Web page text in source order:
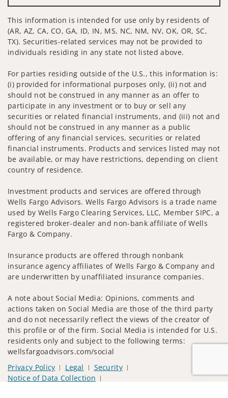
This information is intended for use only by residents of
(AR, AZ, CA, CO, GA, ID, IN, MS, NC, NM, NV, OK, OR, SC,
TX). Securities-related services may not be provided to
individuals residing in any state not listed above.
For parties residing outside of the U.S., this information is:
(i) provided for informational purposes only, (ii) not and
should not be construed in any manner as an offer to
participate in any investment or to buy or sell any
securities or related financial instruments, and (iii) not and
should not be construed in any manner as a public
offering of any financial services, securities or related
financial instruments. Products and services listed may not
be available, or may have restrictions, depending on client
country of residence.
Investment products and services are offered through
Wells Fargo Advisors. Wells Fargo Advisors is a trade name
used by Wells Fargo Clearing Services, LLC, Member SIPC, a
registered broker-dealer and non-bank affiliate of Wells
Fargo & Company.
Insurance products are offered through nonbank
insurance agency affiliates of Wells Fargo & Company and
are underwritten by unaffiliated insurance companies.
A note about Social Media: Opinions, comments and
actions taken on Social Media are those of the third party
and do not necessarily reflect the views of the creator of
this profile or of the firm. Social Media is intended for U.S.
residents only and subject to the following terms:
wellsfargoadvisors.com/social
Privacy Policy
Legal
Security
Notice of Data Collection